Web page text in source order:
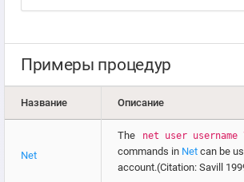
Примеры процедур
Название Описание
Net
The net user username
commands in Net can be
account.(Citation: Savill